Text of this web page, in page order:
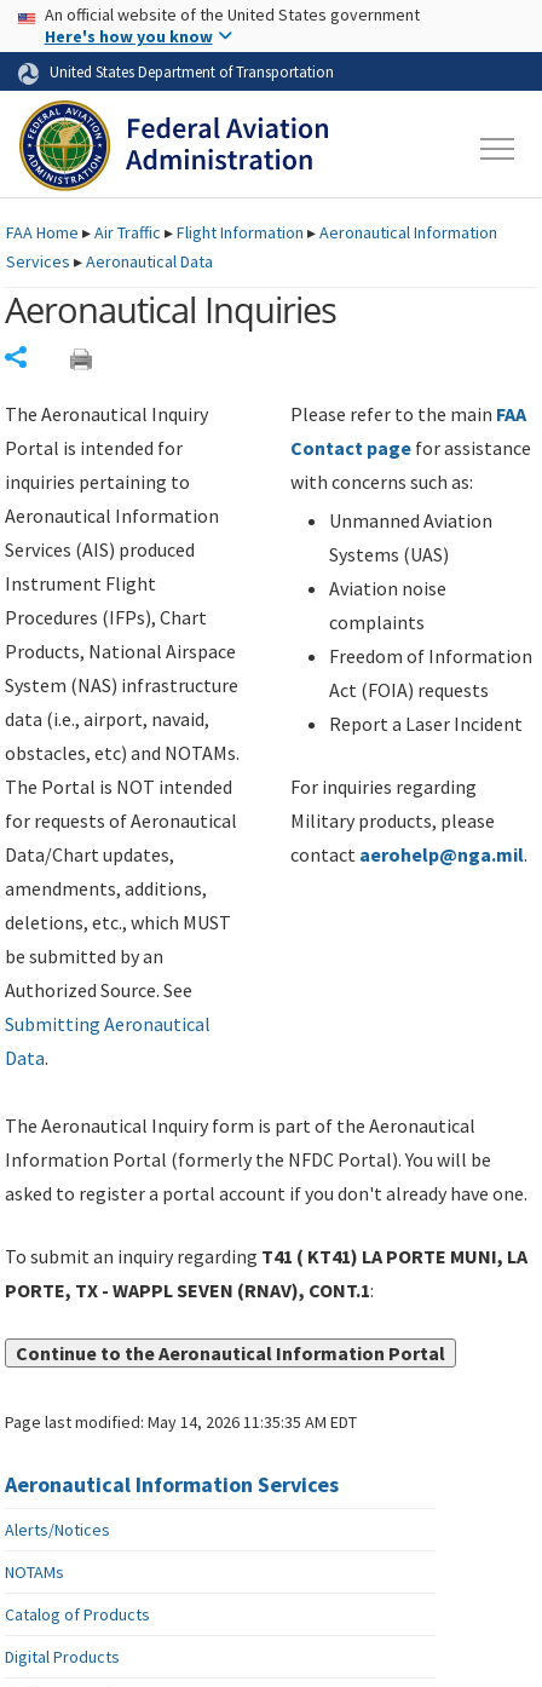
Skip to page content Skip to main content
USA Banner
An official website of the United States government
Here's how you know
United States Department of Transportation
FAAHome ▸Air Traffic ▸Flight Information ▸Aeronautical Information
Services ▸Aeronautical Data
Aeronautical Inquiries
The Aeronautical Inquiry
Portal is intended for
inquiries pertaining to
Aeronautical Information
Services (AIS) produced
Instrument Flight
Procedures (IFPs), Chart
Products, National Airspace
System (NAS) infrastructure
data (i.e., airport, navaid,
obstacles, etc) and NOTAMs.
The Portal is NOT intended
for requests of Aeronautical
Data/Chart updates,
amendments, additions,
deletions, etc., which MUST
be submitted by an
Authorized Source. See
Submitting Aeronautical
Data.
Please refer to the main FAA
Contact page for assistance
with concerns such as:
Unmanned Aviation
Systems (UAS)
Aviation noise
complaints
Freedom of Information
Act (FOIA) requests
Report a Laser Incident
For inquiries regarding
Military products, please
contact aerohelp@nga.mil.
The Aeronautical Inquiry form is part of the Aeronautical
Information Portal (formerly the NFDC Portal). You will be
asked to register a portal account if you don't already have one.
To submit an inquiry regarding T41 ( KT41) LA PORTE MUNI, LA
PORTE, TX - WAPPL SEVEN (RNAV), CONT.1:
Continue to the Aeronautical Information Portal
Page last modified:May 14, 2026 11:35:35 AM EDT
Aeronautical Information Services
Alerts/Notices
NOTAMs
Catalog of Products
Digital Products